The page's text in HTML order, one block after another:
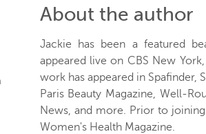
About the author
Jackie has been a featured
appeared live on CBS New
work has appeared in Spafinder,
Paris Beauty Magazine, Well-
News, and more. Prior to
Women's Health Magazine.